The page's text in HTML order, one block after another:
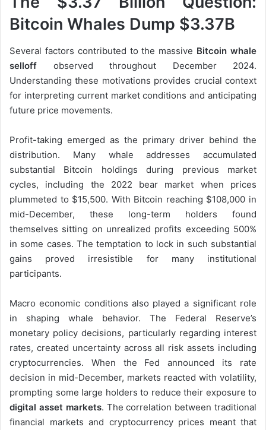
Bitcoin Whales Dump $3.37B
Several factors contributed to the massive Bitcoin whale
selloff observed throughout December 2024.
Understanding these motivations provides crucial context
for interpreting current market conditions and anticipating
future price movements.
Profit-taking emerged as the primary driver behind the
distribution. Many whale addresses accumulated
substantial Bitcoin holdings during previous market
cycles, including the 2022 bear market when prices
plummeted to $15,500. With Bitcoin reaching $108,000 in
mid-December, these long-term holders found
themselves sitting on unrealized profits exceeding 500%
in some cases. The temptation to lock in such substantial
gains proved irresistible for many institutional
participants.
Macro economic conditions also played a significant role
in shaping whale behavior. The Federal Reserve’s
monetary policy decisions, particularly regarding interest
rates, created uncertainty across all risk assets including
cryptocurrencies. When the Fed announced its rate
decision in mid-December, markets reacted with volatility,
prompting some large holders to reduce their exposure to
digital asset markets. The correlation between traditional
financial markets and cryptocurrency prices meant that